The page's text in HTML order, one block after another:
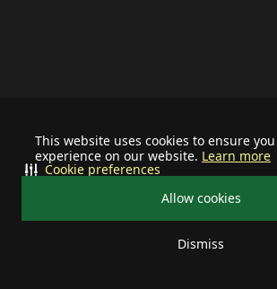
This website uses cookies to ensure
experience on our website. Learn more
Allow cookies
Dismiss
Cookie preferences